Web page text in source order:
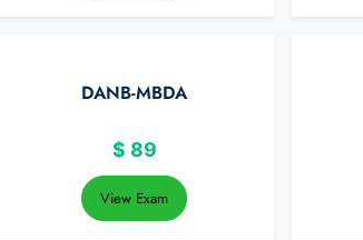
DANB-MBDA
$ 89
View Exam